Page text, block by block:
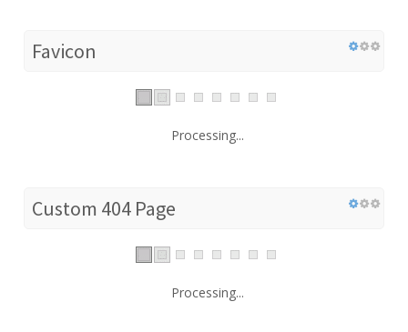
Favicon
Processing...
Custom 404 Page
Processing...